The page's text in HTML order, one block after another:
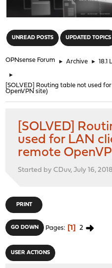
UNREAD POSTS UPDATED TOPICS
OPNsense Forum ► Archive ► 18.1
►
[SOLVED] Routing table not used
OpenVPN site)
[SOLVED]
used for LAN
remote
Started by CDuv, July 16,
PRINT
GO DOWN Pages 1 2
USER ACTIONS